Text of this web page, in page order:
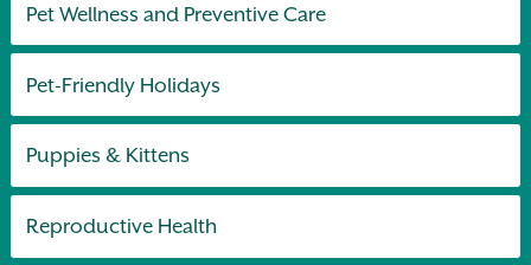
Pet Wellness and Preventive Care
Pet-Friendly Holidays
Puppies & Kittens
Reproductive Health